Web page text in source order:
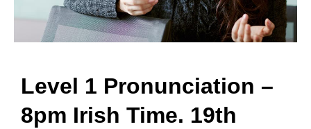
Level 1 Pronunciation –
8pm Irish Time. 19th